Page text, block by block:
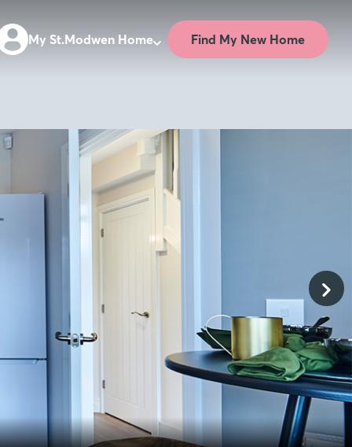
My St.Modwen Home Find My New Home